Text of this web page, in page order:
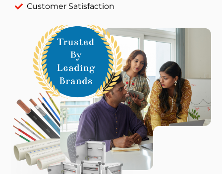
Customer Satisfaction